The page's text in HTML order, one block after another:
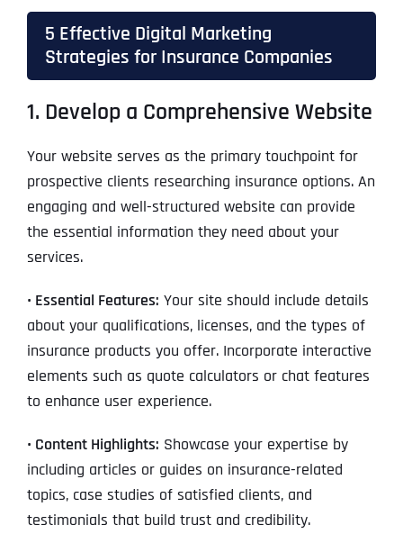
5 Effective Digital Marketing
Strategies for Insurance Companies
1. Develop a Comprehensive Website
Your website serves as the primary touchpoint for
prospective clients researching insurance options. An
engaging and well-structured website can provide
the essential information they need about your
services.
• Essential Features: Your site should include details
about your qualifications, licenses, and the types of
insurance products you offer. Incorporate interactive
elements such as quote calculators or chat features
to enhance user experience.
• Content Highlights: Showcase your expertise by
including articles or guides on insurance-related
topics, case studies of satisfied clients, and
testimonials that build trust and credibility.